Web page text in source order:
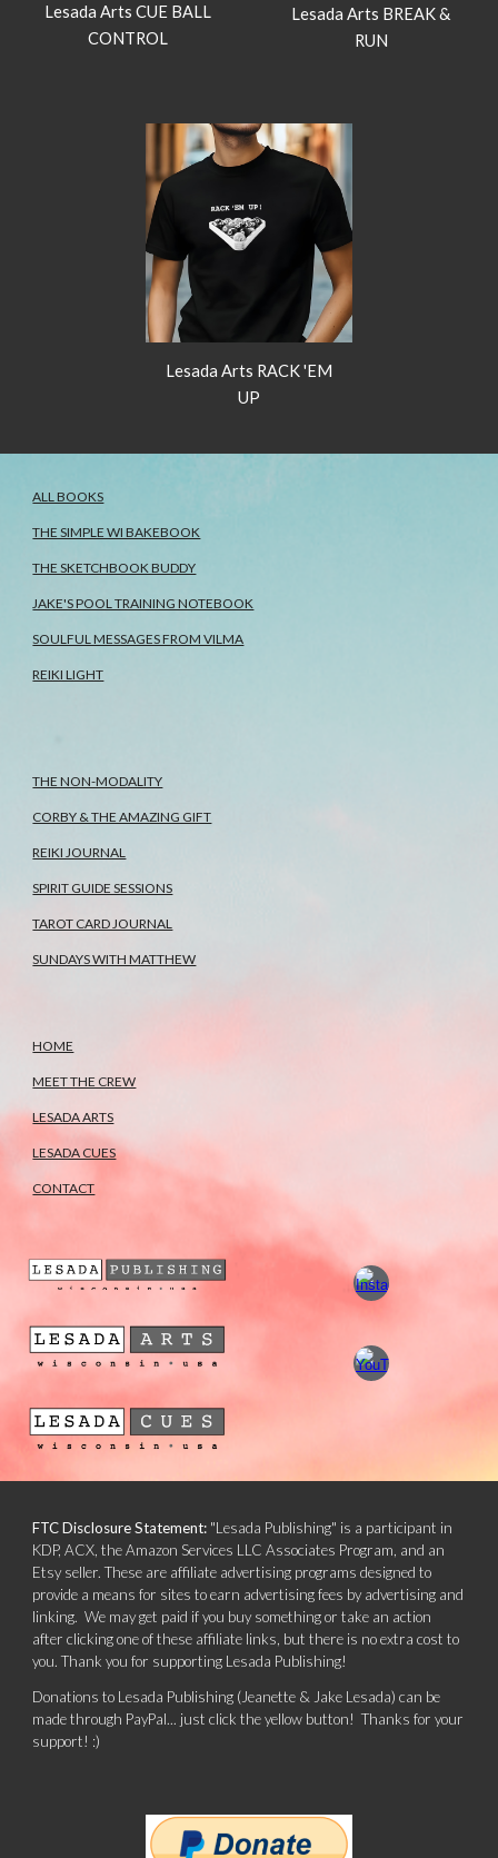
Lesada Arts CUE BALL
CONTROL
Lesada Arts BREAK &
RUN
Lesada Arts RACK 'EM
UP
ALL BOOKS
THE SIMPLE WI BAKEBOOK
THE SKETCHBOOK BUDDY
JAKE'S POOL TRAINING NOTEBOOK
SOULFUL MESSAGES FROM VILMA
REIKI LIGHT
THE NON-MODALITY
CORBY & THE AMAZING GIFT
REIKI JOURNAL
SPIRIT GUIDE SESSIONS
TAROT CARD JOURNAL
SUNDAYS WITH MATTHEW
HOME
MEET THE CREW
LESADA ARTS
LESADA CUES
CONTACT
FTC Disclosure Statement: "Lesada Publishing" is a participant in
KDP, ACX, the Amazon Services LLC Associates Program, and an
Etsy seller. These are affiliate advertising programs designed to
provide a means for sites to earn advertising fees by advertising and
linking. We may get paid if you buy something or take an action
after clicking one of these affiliate links, but there is no extra cost to
you. Thank you for supporting Lesada Publishing!
Donations to Lesada Publishing (Jeanette & Jake Lesada) can be
made through PayPal... just click the yellow button! Thanks for your
support! :)